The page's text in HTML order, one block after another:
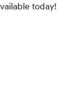
today!